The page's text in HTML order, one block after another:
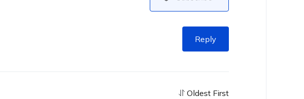
Reply
Oldest First